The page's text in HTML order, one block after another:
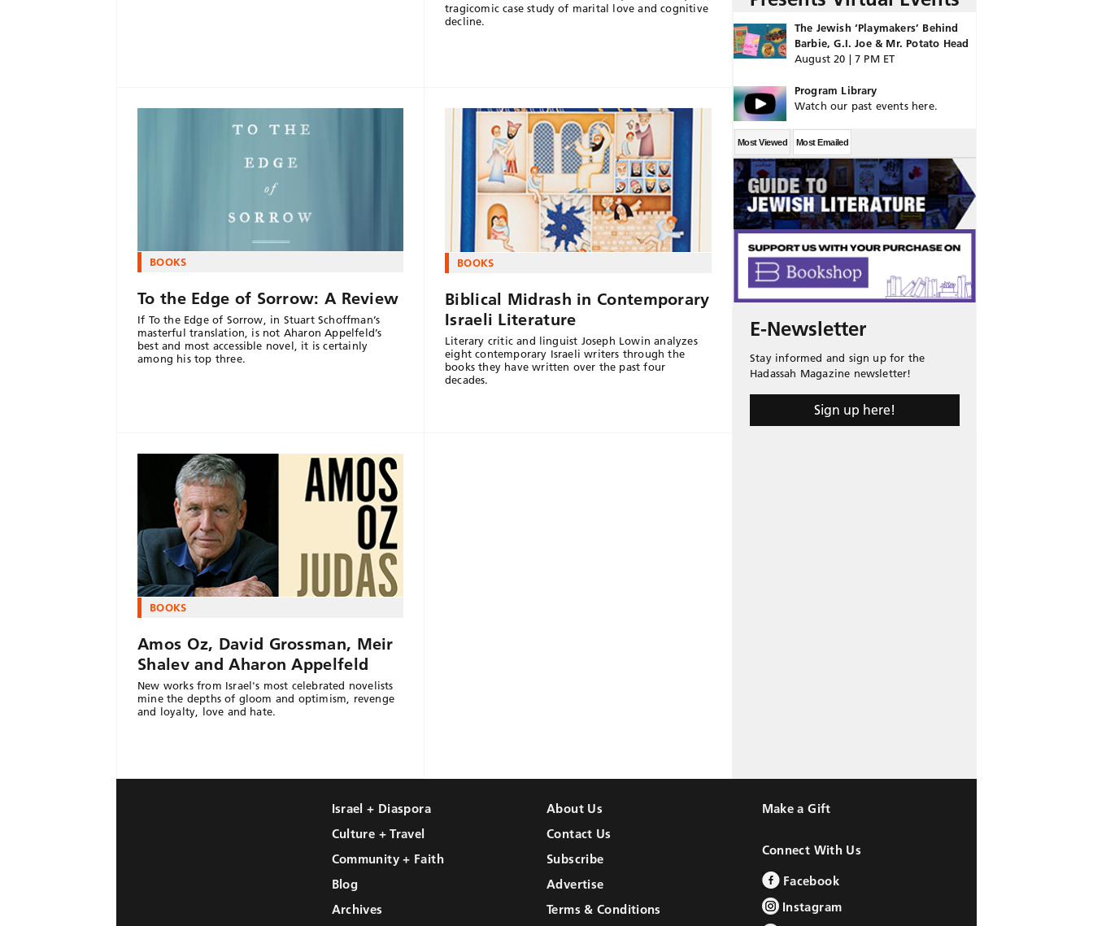
tragicomic case study of marital love and cognitive
decline.
BOOKS
To the Edge of Sorrow: A Review
If To the Edge of Sorrow, in Stuart Schoffman’s
masterful translation, is not Aharon Appelfeld’s
best and most accessible novel, it is certainly
among his top three.
BOOKS
Biblical Midrash in Contemporary
Israeli Literature
Literary critic and linguist Joseph Lowin analyzes
eight contemporary Israeli writers through the
books they have written over the past four
decades.
BOOKS
Amos Oz, David Grossman, Meir
Shalev and Aharon Appelfeld
New works from Israel's most celebrated novelists
mine the depths of gloom and optimism, revenge
and loyalty, love and hate.
The Jewish ‘Playmakers’ Behind
Barbie, G.I. Joe & Mr. Potato Head
August 20 | 7 PM ET
Program Library
Watch our past events here.
Most Viewed Most Emailed
E-Newsletter
Stay informed and sign up for the
Hadassah Magazine newsletter!
Sign up here!
Israel + Diaspora
Culture + Travel
Community + Faith
Blog
Archives
About Us
Contact Us
Subscribe
Advertise
Terms & Conditions
Make a Gift
Connect With Us
Facebook
Instagram